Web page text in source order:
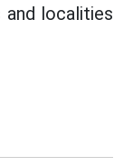
and localities